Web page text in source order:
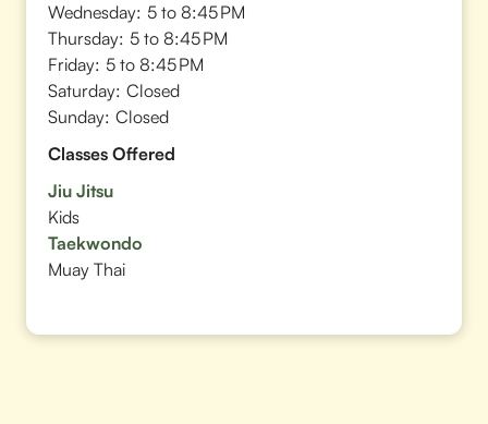
Wednesday: 5 to 8:45 PM
Thursday: 5 to 8:45 PM
Friday: 5 to 8:45 PM
Saturday: Closed
Sunday: Closed
Classes Offered
Jiu Jitsu
Kids
Taekwondo
Muay Thai